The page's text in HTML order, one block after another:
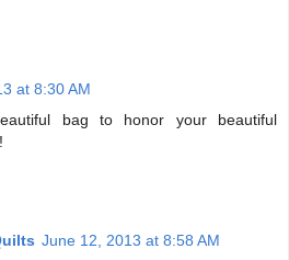
at 8:30 AM
bag to honor your beautiful
June 12, 2013 at 8:58 AM